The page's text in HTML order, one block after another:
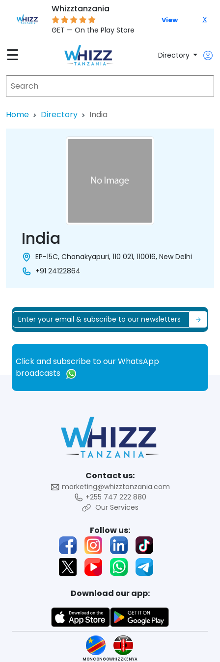
Whizztanzania
GET — On the Play Store
View X
☰ Directory
Home Directory India
India
EP-15C, Chanakyapuri, 110 021, 110016, New Delhi
+91 24122864
Click and subscribe to our WhatsApp
broadcasts
Contact us:
marketing@whizztanzania.com
+255 747 222 880
Our Services
Follow us:
Download our app:
MONCONGOWHIZZKENYA